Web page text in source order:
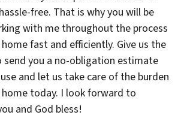
free. That is why you will be
with me throughout the process
fast and efficiently. Give us the
you a no-obligation estimate
and let us take care of the burden
today. I look forward to
and God bless!